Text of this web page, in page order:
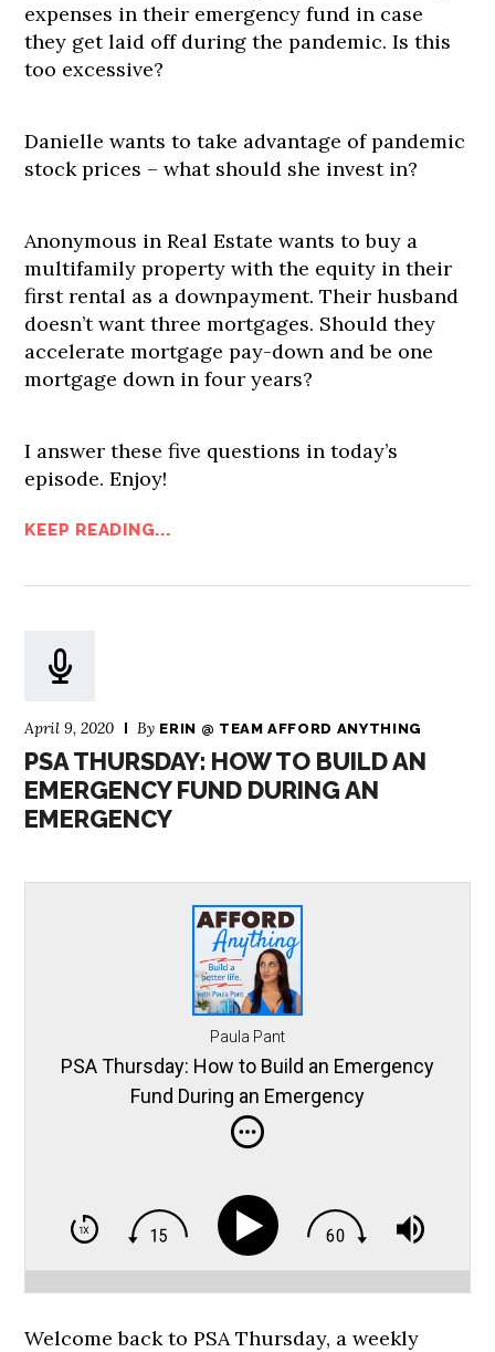
expenses in their emergency fund in case
they get laid off during the pandemic. Is this
too excessive?
Danielle wants to take advantage of pandemic
stock prices – what should she invest in?
Anonymous in Real Estate wants to buy a
multifamily property with the equity in their
first rental as a downpayment. Their husband
doesn’t want three mortgages. Should they
accelerate mortgage pay-down and be one
mortgage down in four years?
I answer these five questions in today’s
episode. Enjoy!
KEEP READING...
April 9, 2020 By ERIN @ TEAM AFFORD ANYTHING
PSA THURSDAY: HOW TO BUILD AN
EMERGENCY FUND DURING AN
EMERGENCY
Paula Pant
PSA Thursday: How to Build an Emergency
Fund During an Emergency
Welcome back to PSA Thursday, a weekly